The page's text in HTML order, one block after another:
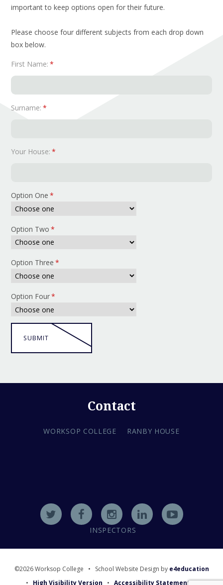
important to keep options open for their future.
Please choose four different subjects from each drop down
box below.
First Name: *
Surname: *
Your House: *
Option One *
Option Two *
Option Three *
Option Four*
SUBMIT
Contact
WORKSOP COLLEGE RANBY HOUSE
INSPECTORS
©2026 Worksop College • School Website Design by e4education
•
High Visibility Version • Accessibility Statement •